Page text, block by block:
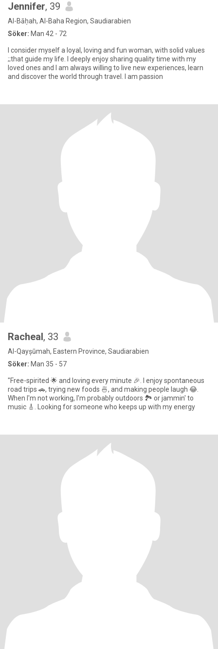
Jennifer, 39
Al-Bāḥah, Al-Baha Region, Saudiarabien
Söker: Man 42 - 72
I consider myself a loyal, loving and fun woman, with solid values
;;that guide my life. I deeply enjoy sharing quality time with my
loved ones and I am always willing to live new experiences, learn
and discover the world through travel. I am passion
Racheal, 33
Al-Qayșūmah, Eastern Province, Saudiarabien
Söker: Man 35 - 57
"Free-spirited 🌟 and loving every minute 🎉. I enjoy spontaneous
road trips 🚗, trying new foods 🍜, and making people laugh 😂.
When I'm not working, I'm probably outdoors 🏞️ or jammin' to
music 🎸. Looking for someone who keeps up with my energy